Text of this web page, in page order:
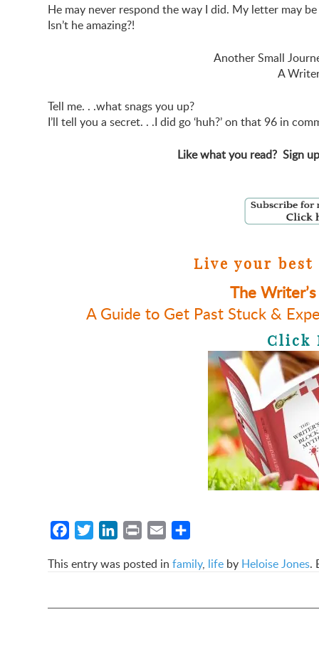
He may never respond the way I did. My letter may
Isn’t he amazing?!
Another Small
A
Tell me. . .what snags you up?
I’ll tell you a secret. . .I did go ‘huh?’ on that 96 in
Like what you read? Sign
Live your
The
A Guide to Get Past Stuck &
Click
FacebookTwitterLinkedIn
Print Email
This entry was posted infamily, life by Heloise Jones.